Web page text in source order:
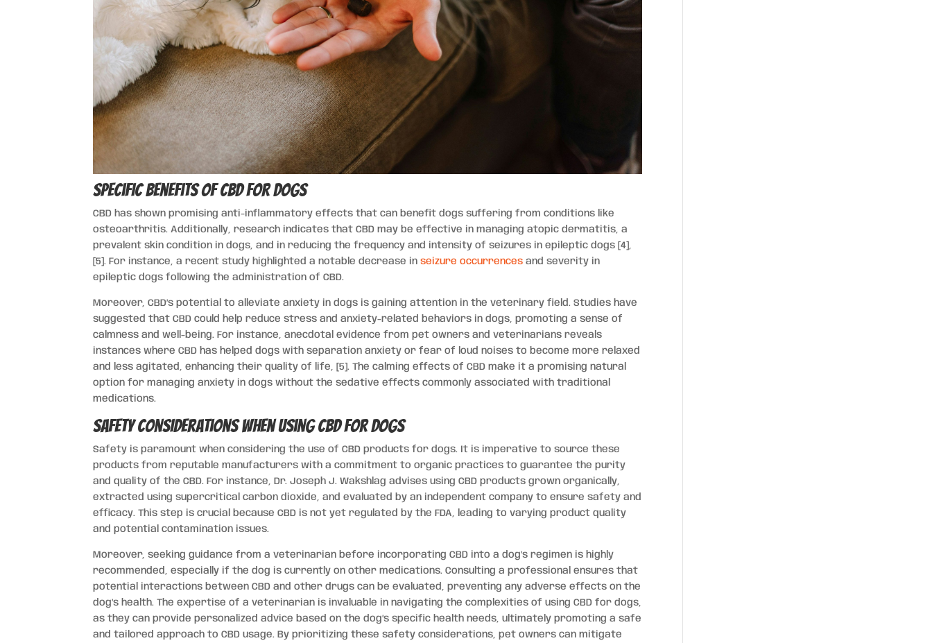
Specific Benefits of CBD for Dogs
CBD has shown promising anti-inflammatory effects that can benefit dogs suffering from conditions like
osteoarthritis. Additionally, research indicates that CBD may be effective in managing atopic dermatitis, a
prevalent skin condition in dogs, and in reducing the frequency and intensity of seizures in epileptic dogs [4],
[5]. For instance, a recent study highlighted a notable decrease inseizure occurrences and severity in
epileptic dogs following the administration of CBD.
Moreover, CBD’s potential to alleviate anxiety in dogs is gaining attention in the veterinary field. Studies have
suggested that CBD could help reduce stress and anxiety-related behaviors in dogs, promoting a sense of
calmness and well-being. For instance, anecdotal evidence from pet owners and veterinarians reveals
instances where CBD has helped dogs with separation anxiety or fear of loud noises to become more relaxed
and less agitated, enhancing their quality of life, [5]. The calming effects of CBD make it a promising natural
option for managing anxiety in dogs without the sedative effects commonly associated with traditional
medications.
Safety Considerations when Using CBD for Dogs
Safety is paramount when considering the use of CBD products for dogs. It is imperative to source these
products from reputable manufacturers with a commitment to organic practices to guarantee the purity
and quality of the CBD. For instance, Dr. Joseph J. Wakshlag advises using CBD products grown organically,
extracted using supercritical carbon dioxide, and evaluated by an independent company to ensure safety and
efficacy. This step is crucial because CBD is not yet regulated by the FDA, leading to varying product quality
and potential contamination issues.
Moreover, seeking guidance from a veterinarian before incorporating CBD into a dog’s regimen is highly
recommended, especially if the dog is currently on other medications. Consulting a professional ensures that
potential interactions between CBD and other drugs can be evaluated, preventing any adverse effects on the
dog’s health. The expertise of a veterinarian is invaluable in navigating the complexities of using CBD for dogs,
as they can provide personalized advice based on the dog’s specific health needs, ultimately promoting a safe
and tailored approach to CBD usage. By prioritizing these safety considerations, pet owners can mitigate